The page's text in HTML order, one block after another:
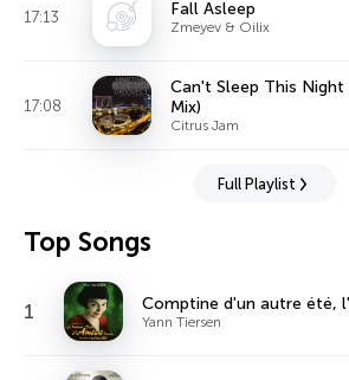
17:13 Fall Asleep
Zmeyev & Oilix
17:08
Can't Sleep This Night
Mix)
Citrus Jam
Full Playlist
Top Songs
1 Comptine d'un autre été,
Yann Tiersen